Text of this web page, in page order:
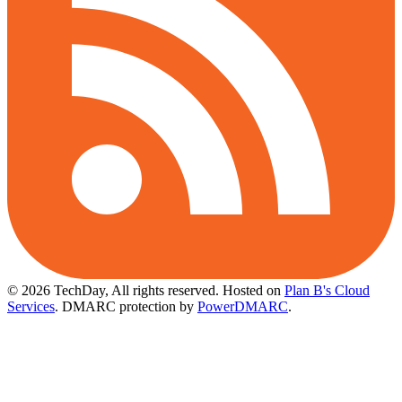
© 2026 TechDay, All rights reserved. Hosted on Plan B's Cloud
Services. DMARC protection by PowerDMARC.